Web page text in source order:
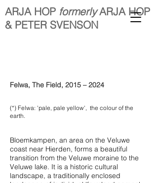
ARJA HOP formerlyARJA HOP
& PETER SVENSON
Felwa, The Field, 2015 – 2024
(*) Felwa: 'pale, pale yellow', the colour of the
earth.
Bloemkampen, an area on the Veluwe
coast near Hierden, forms a beautiful
transition from the Veluwe moraine to the
Veluwe lake. It is a historic cultural
landscape, a traditionally enclosed